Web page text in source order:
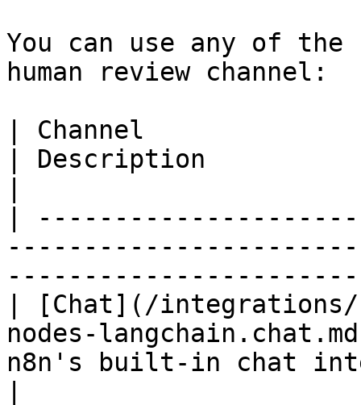
You can use any of
human review channel:
| Channel
| Description
|
| [Chat](/
nodes-
n8n's built-in chat